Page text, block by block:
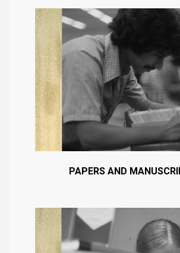
PAPERS AND